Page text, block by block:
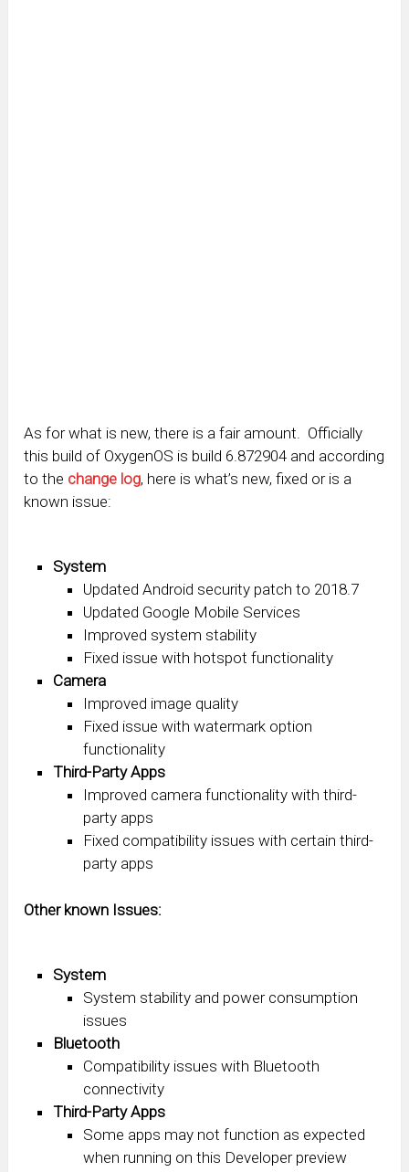
As for what is new, there is a fair amount. Officially
this build of OxygenOS is build 6.872904 and according
to the change log, here is what’s new, fixed or is a
known issue:
System
Updated Android security patch to 2018.7
Updated Google Mobile Services
Improved system stability
Fixed issue with hotspot functionality
Camera
Improved image quality
Fixed issue with watermark option
functionality
Third-Party Apps
Improved camera functionality with third-
party apps
Fixed compatibility issues with certain third-
party apps
Other known Issues:
System
System stability and power consumption
issues
Bluetooth
Compatibility issues with Bluetooth
connectivity
Third-Party Apps
Some apps may not function as expected
when running on this Developer preview